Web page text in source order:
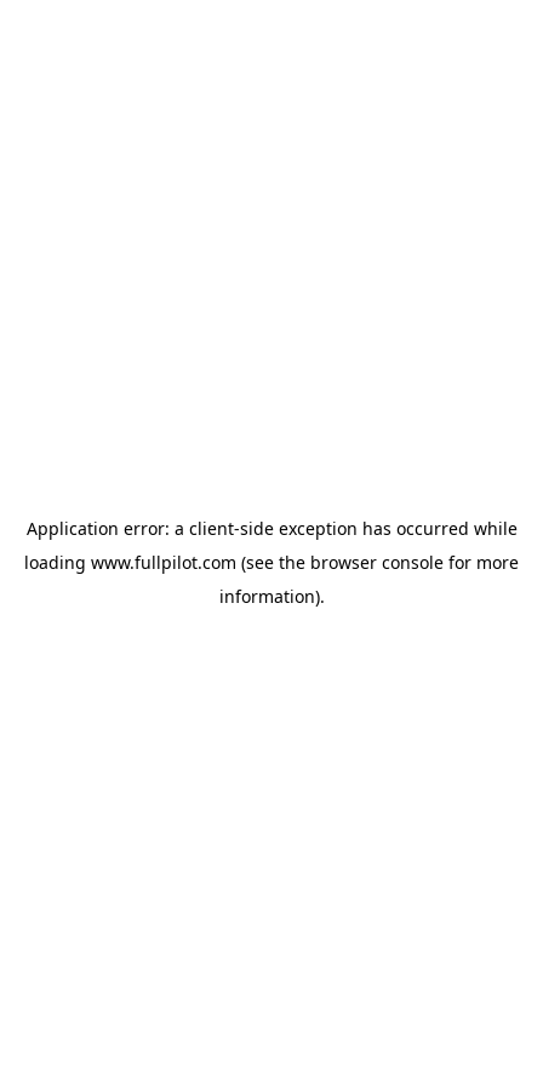
Application error: a client-side exception has occurred while
loading www.fullpilot.com (see the browser console for more
information).